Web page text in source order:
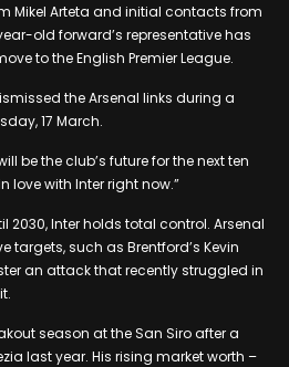
Mikel Arteta and initial contacts from
old forward’s representative has
to the English Premier League.
the Arsenal links during a
17 March.
be the club’s future for the next ten
love with Inter right now.”
2030, Inter holds total control. Arsenal
targets, such as Brentford’s Kevin
an attack that recently struggled in
season at the San Siro after a
last year. His rising market worth –